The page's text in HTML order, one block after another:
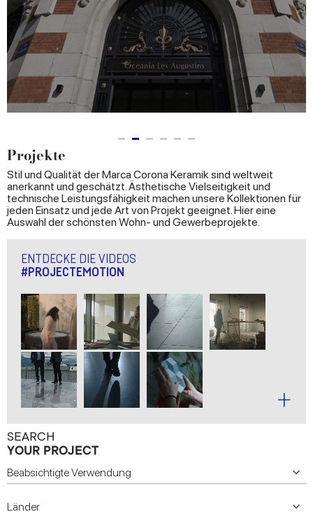
Projekte
Stil und Qualität der Marca Corona Keramik sind weltweit
anerkannt und geschätzt. Ästhetische Vielseitigkeit und
technische Leistungsfähigkeit machen unsere Kollektionen für
jeden Einsatz und jede Art von Projekt geeignet. Hier eine
Auswahl der schönsten Wohn- und Gewerbeprojekte.
ENTDECKE DIE VIDEOS
#PROJECTEMOTION
SEARCH
YOUR PROJECT